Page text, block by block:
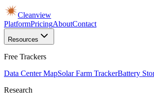
Cleanview
PlatformPricingAboutContact
Resources
Free Trackers
Data Center MapSolar Farm TrackerBattery
Research